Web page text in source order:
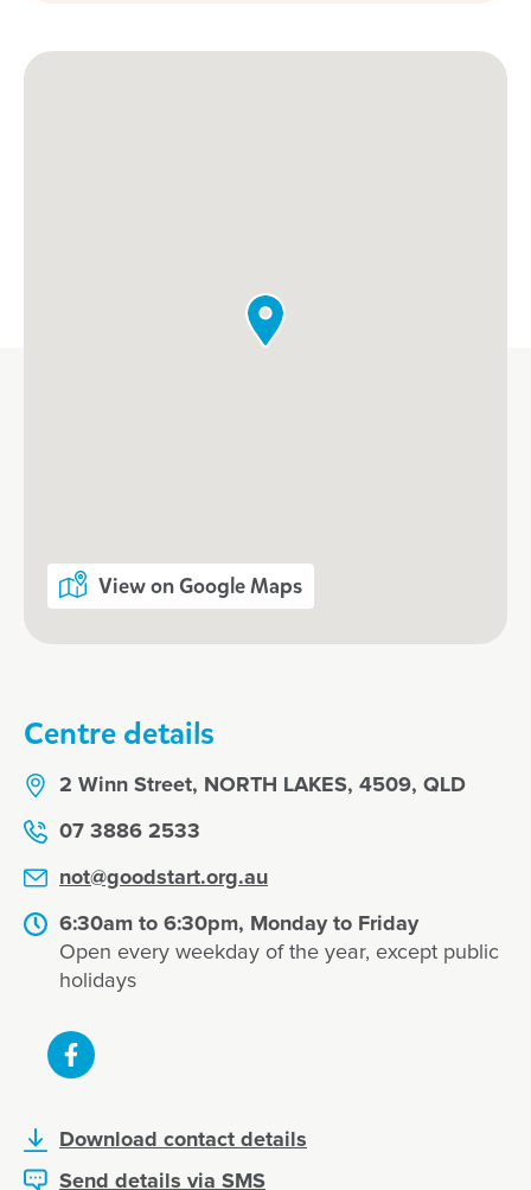
View on Google Maps
Centre details
2 Winn Street, NORTH LAKES, 4509, QLD
07 3886 2533
not@goodstart.org.au
6:30am to 6:30pm, Monday to Friday
Open every weekday of the year, except public
holidays
Download contact details
Send details via SMS